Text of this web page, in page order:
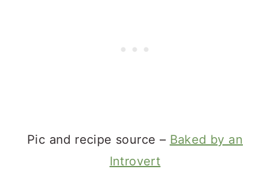
Pic and recipe source – Baked by an
Introvert